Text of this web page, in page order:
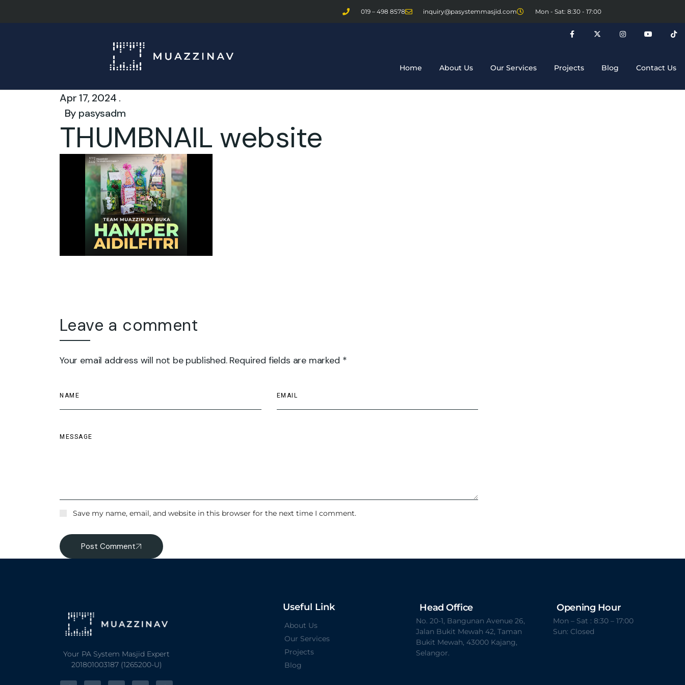
019 – 498 8578 inquiry@pasystemmasjid.com Mon - Sat: 8:30 - 17:00
Home About Us Our Services Projects Blog Contact Us
Apr 17, 2024 .
By pasysadm
THUMBNAIL website
Leave a comment
Your email address will not be published. Required fields are marked *
Save my name, email, and website in this browser for the next time I comment.
Post Comment
Your PA System Masjid Expert
201801003187 (1265200-U)
Useful Link
About Us
Our Services
Projects
Blog
Head Office
No. 20-1, Bangunan Avenue 26,
Jalan Bukit Mewah 42, Taman
Bukit Mewah, 43000 Kajang,
Selangor.
Opening Hour
Mon – Sat : 8:30 – 17:00
Sun: Closed